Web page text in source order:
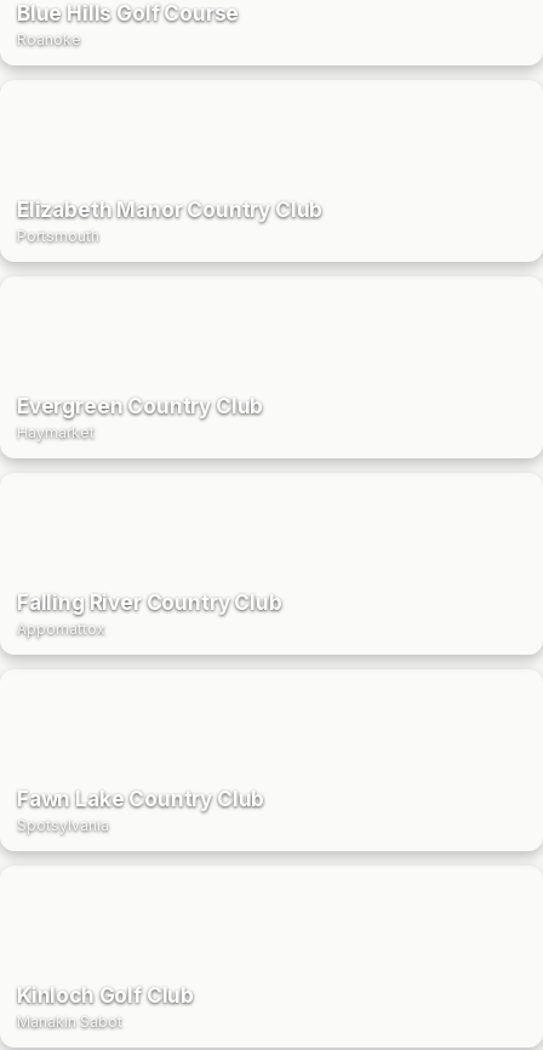
Blue Hills Golf Course
Roanoke
Elizabeth Manor Country Club
Portsmouth
Evergreen Country Club
Haymarket
Falling River Country Club
Appomattox
Fawn Lake Country Club
Spotsylvania
Kinloch Golf Club
Manakin Sabot